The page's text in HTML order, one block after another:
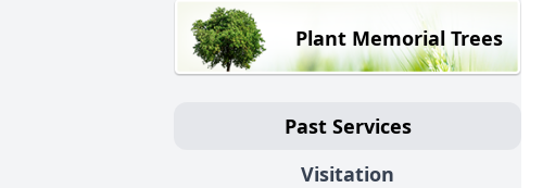
Plant Memorial Trees
Past Services
Visitation